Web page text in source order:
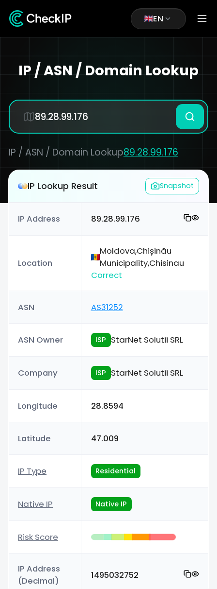
EN
IP / ASN / Domain Lookup
IP / ASN / Domain Lookup89.28.99.176
IP Lookup Result Snapshot
IP Address 89.28.99.176
Location
Moldova,Chișinău
Municipality,Chisinau
Correct
ASN AS31252
ASN Owner ISP StarNet Solutii SRL
Company ISP StarNet Solutii SRL
Longitude 28.8594
Latitude 47.009
IP Type Residential
Native IP Native IP
Risk Score
IP Address
(Decimal)
1495032752